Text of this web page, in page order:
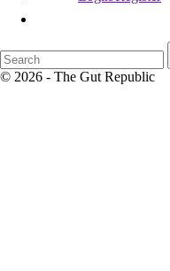
© 2026 - The Gut Republic